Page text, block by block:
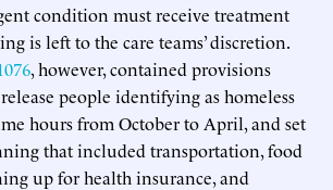
condition must receive treatment
is left to the care teams’ discretion.
, however, contained provisions
people identifying as homeless
hours from October to April, and set
that included transportation, food
up for health insurance, and